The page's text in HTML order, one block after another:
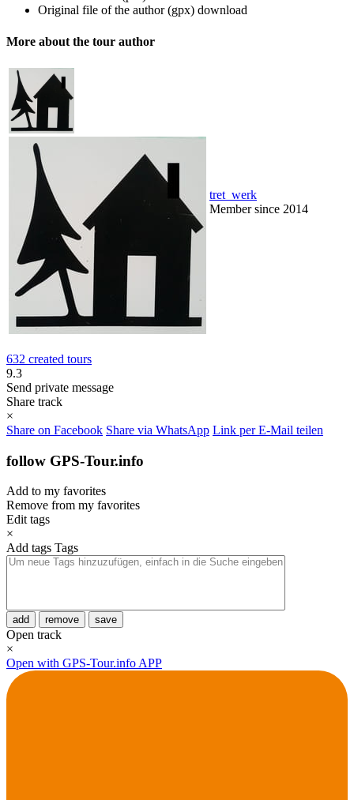
Original file of the author (gpx) download
More about the tour author
tret_werk
Member since 2014
632 created tours
9.3
Send private message
Share track
×
Share on Facebook Share via WhatsApp Link per E-Mail teilen
follow GPS-Tour.info
Add to my favorites
Remove from my favorites
Edit tags
×
Add tags Tags
add remove save
Open track
×
Open with GPS-Tour.info APP